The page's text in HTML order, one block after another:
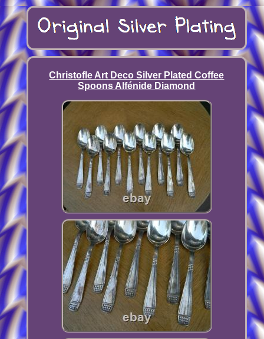
Christofle Art Deco Silver Plated Coffee
Spoons Alfénide Diamond